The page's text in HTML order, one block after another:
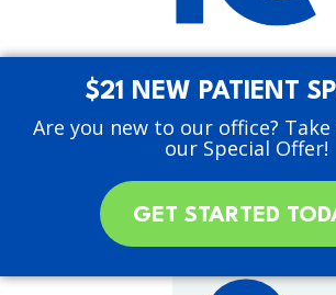
$21 NEW PATIENT
Are you new to our office?
our Special Offer!
GET STARTED